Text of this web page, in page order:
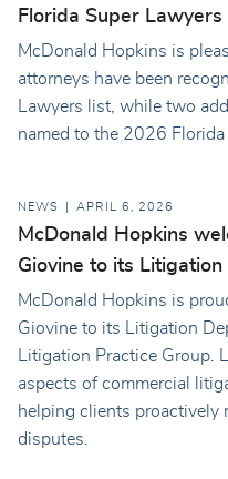
Florida Super
McDonald Hopkins is
attorneys have been
Lawyers list, while two
named to the 2026 Florida
NEWS APRIL 6, 2026
McDonald Hopkins
Giovine to its
McDonald Hopkins is
Giovine to its Litigation
Litigation Practice Group.
aspects of commercial
helping clients proactively
disputes.